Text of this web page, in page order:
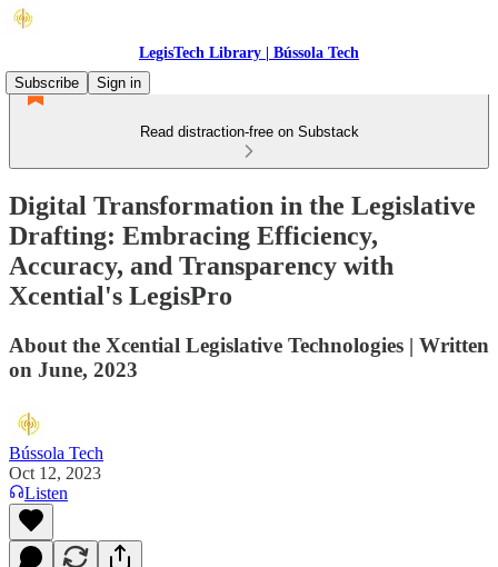
LegisTech Library | Bússola Tech
Subscribe
Sign in
Read distraction-free on Substack
Digital Transformation in the Legislative
Drafting: Embracing Efficiency,
Accuracy, and Transparency with
Xcential's LegisPro
About the Xcential Legislative Technologies | Written
on June, 2023
Bússola Tech
Oct 12, 2023
Listen